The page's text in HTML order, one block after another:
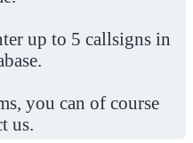
up to 5 callsigns in
you can of course
us.